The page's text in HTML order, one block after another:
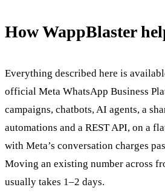
How WappBlaster
Everything described here is
official Meta WhatsApp Business
campaigns, chatbots, AI agents, a
automations and a REST API, on a
with Meta’s conversation charges
Moving an existing number across
usually takes 1–2 days.